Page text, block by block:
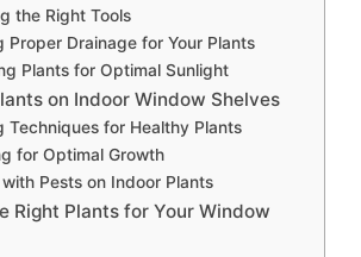
the Right Tools
Proper Drainage for Your Plants
Plants for Optimal Sunlight
on Indoor Window Shelves
Techniques for Healthy Plants
for Optimal Growth
Pests on Indoor Plants
Right Plants for Your Window